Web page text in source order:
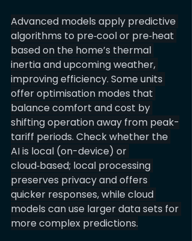
Advanced models apply predictive
algorithms to pre‑cool or pre‑heat
based on the home’s thermal
inertia and upcoming weather,
improving efficiency. Some units
offer optimisation modes that
balance comfort and cost by
shifting operation away from peak-
tariff periods. Check whether the
AI is local (on-device) or
cloud‑based; local processing
preserves privacy and offers
quicker responses, while cloud
models can use larger data sets for
more complex predictions.